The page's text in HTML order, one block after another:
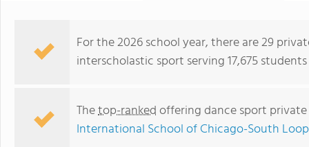
For the 2026 school year, there are 29
interscholastic sport serving 17,675
Thetop-rankedoffering dance sport
International School of Chicago-South Loop